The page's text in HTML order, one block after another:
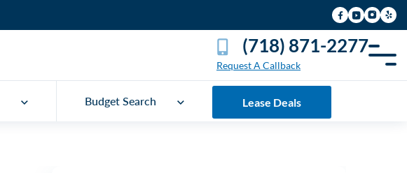
(718) 871-2277
Request A Callback
Budget Search Lease Deals